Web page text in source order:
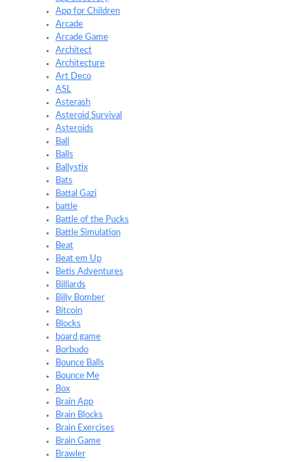
App for Children
Arcade
Arcade Game
Architect
Architecture
Art Deco
ASL
Asterash
Asteroid Survival
Asteroids
Ball
Balls
Ballystix
Bats
Battal Gazi
battle
Battle of the Pucks
Battle Simulation
Beat
Beat em Up
Betis Adventures
Billiards
Billy Bomber
Bitcoin
Blocks
board game
Borbudo
Bounce Balls
Bounce Me
Box
Brain App
Brain Blocks
Brain Exercises
Brain Game
Brawler